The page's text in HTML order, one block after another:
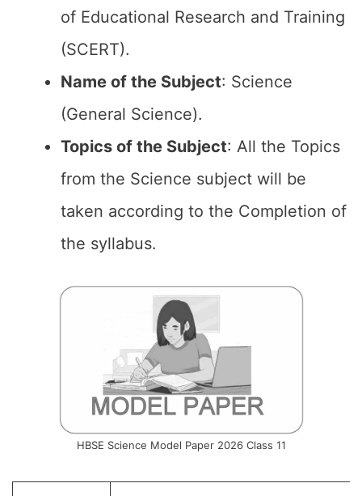
of Educational Research and Training
(SCERT).
Name of the Subject: Science
(General Science).
Topics of the Subject: All the Topics
from the Science subject will be
taken according to the Completion of
the syllabus.
HBSE Science Model Paper 2026 Class 11